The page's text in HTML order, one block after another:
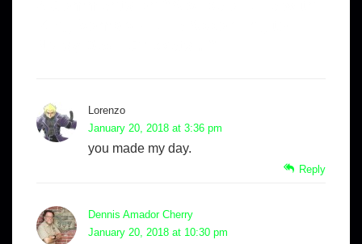
Lorenzo
January 20, 2018 at 3:36 pm
you made my day.
Reply
Dennis Amador Cherry
January 20, 2018 at 10:30 pm